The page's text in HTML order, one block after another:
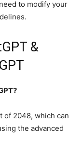
to modify your
&
of 2048, which can
the advanced